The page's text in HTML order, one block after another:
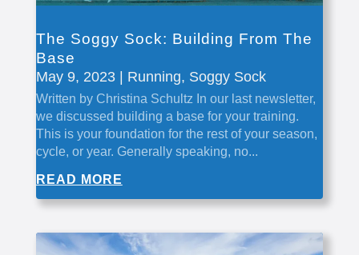
The Soggy Sock: Building From The
Base
May 9, 2023| Running, Soggy Sock
Written by Christina Schultz In our last newsletter,
we discussed building a base for your training.
This is your foundation for the rest of your season,
cycle, or year. Generally speaking, no...
READ MORE